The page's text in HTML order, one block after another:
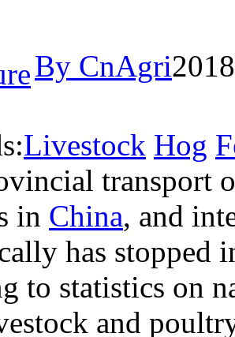
By CnAgri
Livestock Hog
transport
in China, and
has stopped
to statistics on
and